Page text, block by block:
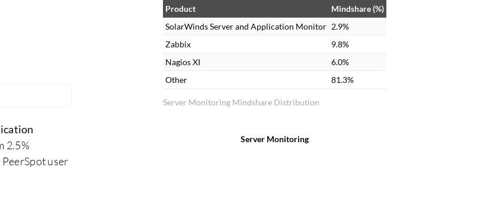
in setup. Regarding dashboards, there
limitations as they provide standard
that users must work with. However,
2.5%
user
Server Monitoring Mindshare Distribution
Product
Mindshare (%)
SolarWinds Server and Application Monitor 2.9%
Zabbix
9.8%
Nagios XI
6.0%
Other
81.3%
Server Monitoring